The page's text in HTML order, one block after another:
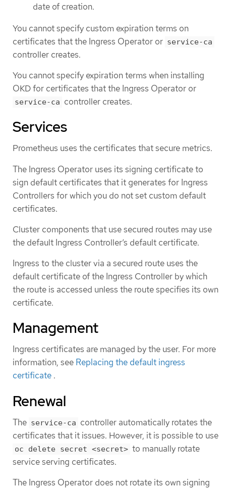
date of creation.
You cannot specify custom expiration terms on
certificates that the Ingress Operator or service-ca
controller creates.
You cannot specify expiration terms when installing
OKD for certificates that the Ingress Operator or
service-ca controller creates.
Services
Prometheus uses the certificates that secure metrics.
The Ingress Operator uses its signing certificate to
sign default certificates that it generates for Ingress
Controllers for which you do not set custom default
certificates.
Cluster components that use secured routes may use
the default Ingress Controller’s default certificate.
Ingress to the cluster via a secured route uses the
default certificate of the Ingress Controller by which
the route is accessed unless the route specifies its own
certificate.
Management
Ingress certificates are managed by the user. For more
information, see Replacing the default ingress
certificate .
Renewal
The service-ca controller automatically rotates the
certificates that it issues. However, it is possible to use
oc delete secret <secret> to manually rotate
service serving certificates.
The Ingress Operator does not rotate its own signing